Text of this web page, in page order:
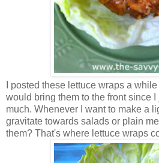
I posted these lettuce wraps a while
would bring them to the front since
much. Whenever I want to make a
gravitate towards salads or plain
them? That's where lettuce wraps